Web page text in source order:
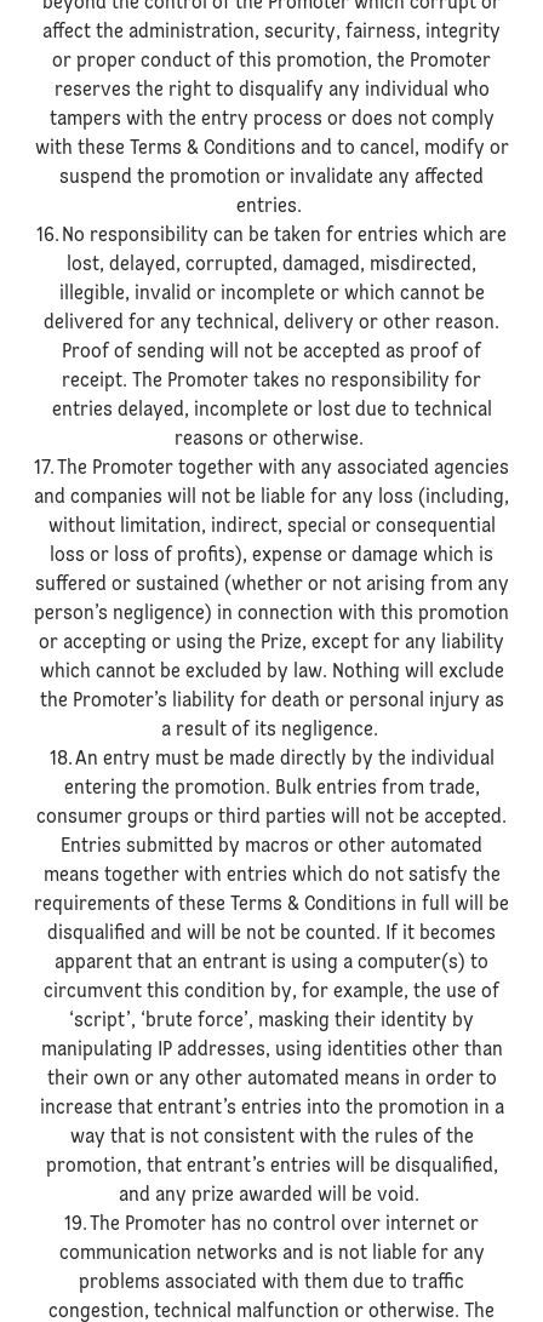
affect the administration, security, fairness, integrity
or proper conduct of this promotion, the Promoter
reserves the right to disqualify any individual who
tampers with the entry process or does not comply
with these Terms & Conditions and to cancel, modify or
suspend the promotion or invalidate any affected
entries.
16. No responsibility can be taken for entries which are
lost, delayed, corrupted, damaged, misdirected,
illegible, invalid or incomplete or which cannot be
delivered for any technical, delivery or other reason.
Proof of sending will not be accepted as proof of
receipt. The Promoter takes no responsibility for
entries delayed, incomplete or lost due to technical
reasons or otherwise.
17. The Promoter together with any associated agencies
and companies will not be liable for any loss (including,
without limitation, indirect, special or consequential
loss or loss of profits), expense or damage which is
suffered or sustained (whether or not arising from any
person’s negligence) in connection with this promotion
or accepting or using the Prize, except for any liability
which cannot be excluded by law. Nothing will exclude
the Promoter’s liability for death or personal injury as
a result of its negligence.
18. An entry must be made directly by the individual
entering the promotion. Bulk entries from trade,
consumer groups or third parties will not be accepted.
Entries submitted by macros or other automated
means together with entries which do not satisfy the
requirements of these Terms & Conditions in full will be
disqualified and will be not be counted. If it becomes
apparent that an entrant is using a computer(s) to
circumvent this condition by, for example, the use of
‘script’, ‘brute force’, masking their identity by
manipulating IP addresses, using identities other than
their own or any other automated means in order to
increase that entrant’s entries into the promotion in a
way that is not consistent with the rules of the
promotion, that entrant’s entries will be disqualified,
and any prize awarded will be void.
19. The Promoter has no control over internet or
communication networks and is not liable for any
problems associated with them due to traffic
congestion, technical malfunction or otherwise. The